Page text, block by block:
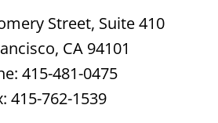
Street, Suite 410
CA 94101
415-481-0475
415-762-1539